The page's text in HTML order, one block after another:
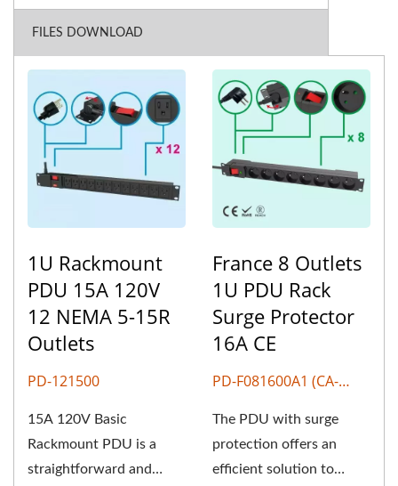
FILES DOWNLOAD
1U Rackmount
PDU 15A 120V
12 NEMA 5-15R
Outlets
PD-121500
15A 120V Basic
Rackmount PDU is a
straightforward and
France 8 Outlets
1U PDU Rack
Surge Protector
16A CE
PD-F081600A1 (CA-
The PDU with surge
protection offers an
efficient solution to